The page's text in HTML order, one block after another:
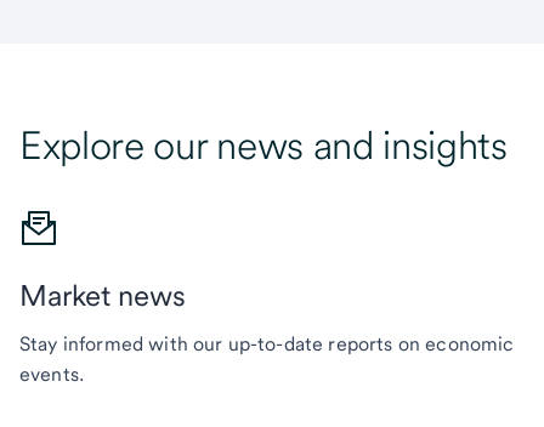
Explore our news and insights
Market news
Stay informed with our up-to-date reports on economic
events.